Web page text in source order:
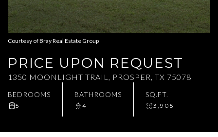
Courtesy of Bray Real Estate Group
PRICE UPON REQUEST
1350 MOONLIGHT TRAIL, PROSPER, TX 75078
BEDROOMS
5
BATHROOMS
4
SQ.FT.
3,905